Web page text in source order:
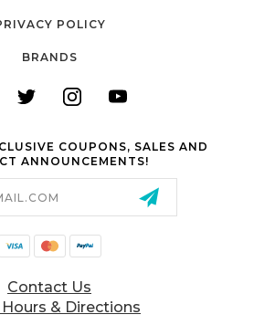
POLICY
BRANDS
COUPONS, SALES AND
ANNOUNCEMENTS!
Contact Us
& Directions